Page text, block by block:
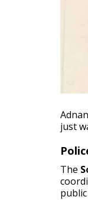
just
The